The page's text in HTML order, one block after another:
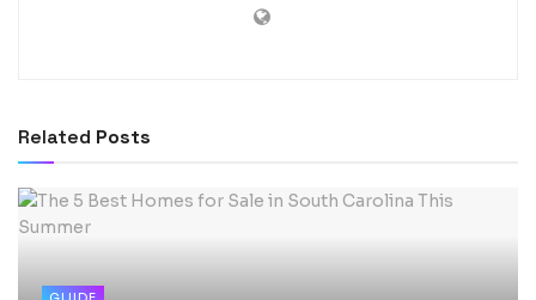
Related Posts